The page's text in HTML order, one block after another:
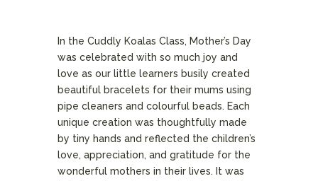
In the Cuddly Koalas Class, Mother’s Day
was celebrated with so much joy and
love as our little learners busily created
beautiful bracelets for their mums using
pipe cleaners and colourful beads. Each
unique creation was thoughtfully made
by tiny hands and reflected the children’s
love, appreciation, and gratitude for the
wonderful mothers in their lives. It was